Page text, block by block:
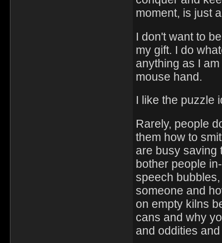
moment, is just
I don't want to
my gift. I do
anything as I
mouse hand.
I like the puzzle
Rarely, people
them how to
are busy saving
bother people
speech
someone and
on empty kilns
cans and why
and oddities